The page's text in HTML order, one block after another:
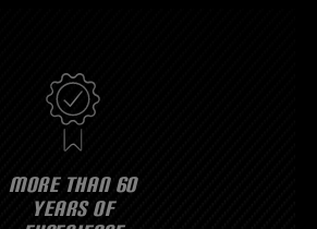
MORE THAN 60
YEARS OF